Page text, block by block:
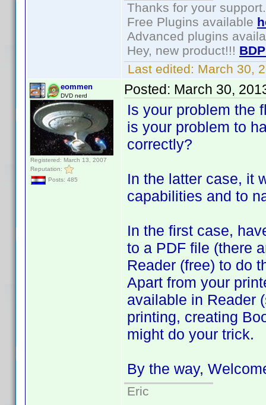
Thanks for your support.
Free Plugins available
Advanced plugins
Hey, new product!!!
Last edited: March 30,
eommen
DVD nerd
Registered: March 13, 2007
Reputation:
Posts: 485
Posted: March 30,
Is your problem the
is your problem to
correctly?
In the latter case, it
capabilities and to
In the first case,
to a PDF file (there
Reader (free) to do
Apart from your
available in Reader
printing, creating
might do your trick.
By the way,
Eric